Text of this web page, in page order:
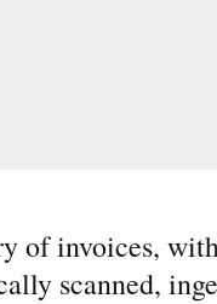
of invoices,
scanned,